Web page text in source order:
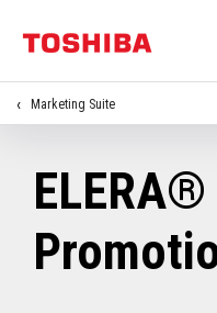
Marketing Suite